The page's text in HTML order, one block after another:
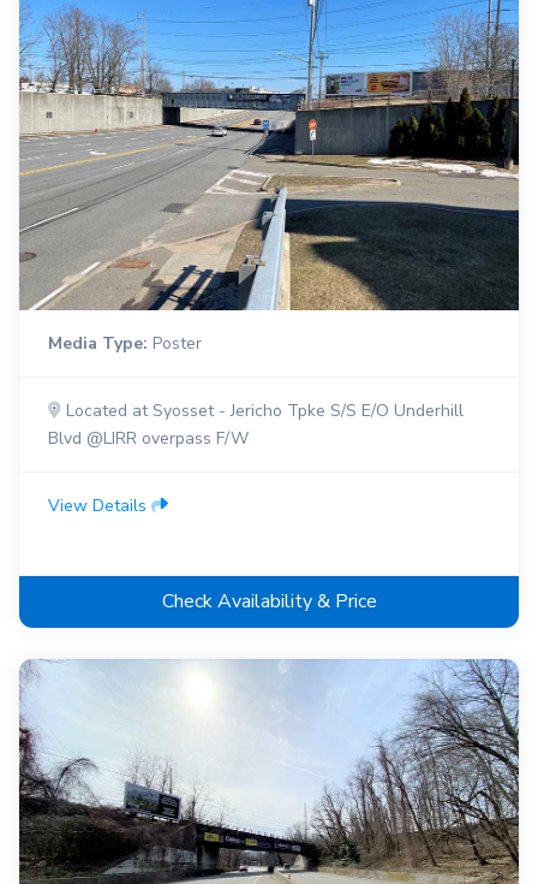
Media Type: Poster
Located at Syosset - Jericho Tpke S/S E/O Underhill
Blvd @LIRR overpass F/W
View Details
Check Availability & Price